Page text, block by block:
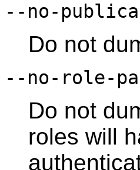
--no-
Do not
--no-role-
Do not
roles will